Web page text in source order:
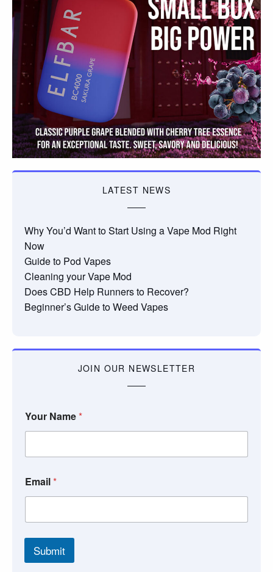
LATEST NEWS
Why You’d Want to Start Using a Vape Mod Right
Now
Guide to Pod Vapes
Cleaning your Vape Mod
Does CBD Help Runners to Recover?
Beginner’s Guide to Weed Vapes
JOIN OUR NEWSLETTER
Your Name*
Email*
Submit